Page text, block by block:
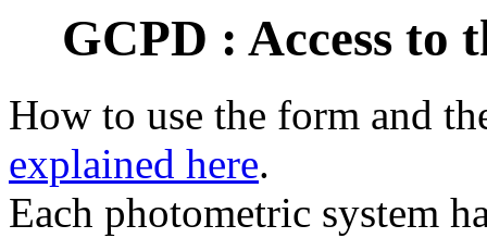
GCPD : Access to
How to use the form and
explained here.
Each photometric system